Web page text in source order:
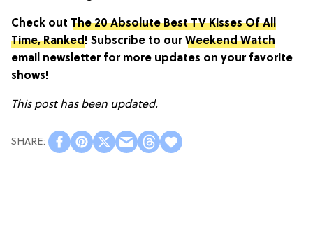
Check out The 20 Absolute Best TV Kisses Of All
Time, Ranked! Subscribe to ourWeekend Watch
email newsletter for more updates on your favorite
shows!
This post has been updated.